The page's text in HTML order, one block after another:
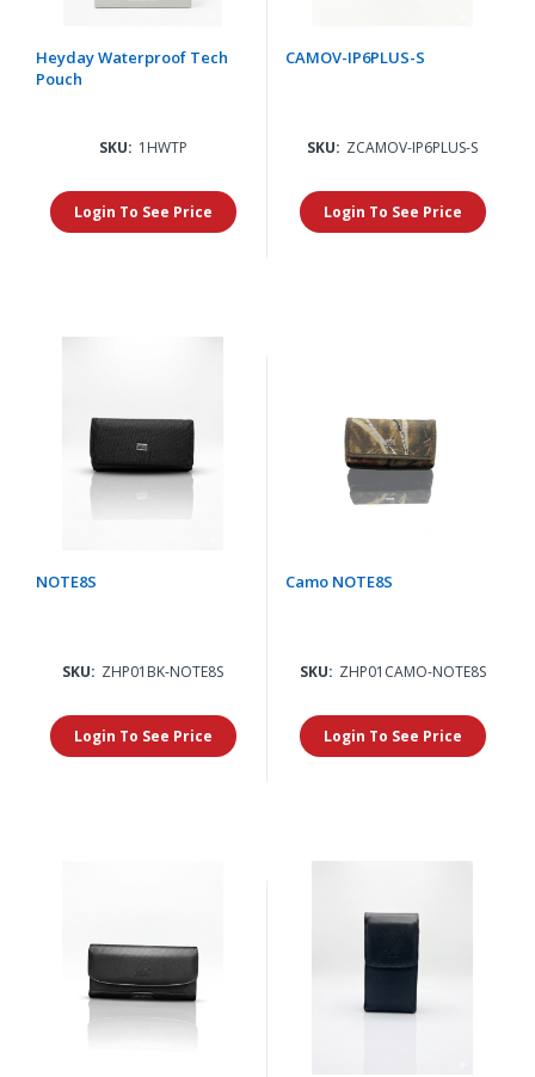
Heyday Waterproof Tech
Pouch
SKU: 1HWTP
Login To See Price
CAMOV-IP6PLUS-S
SKU: ZCAMOV-IP6PLUS-S
Login To See Price
NOTE8S
SKU: ZHP01BK-NOTE8S
Login To See Price
Camo NOTE8S
SKU: ZHP01CAMO-NOTE8S
Login To See Price